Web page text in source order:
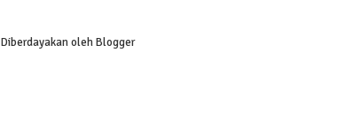
Diberdayakan oleh Blogger